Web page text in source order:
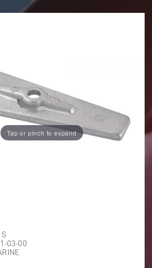
Tap or pinch to expand
03-00